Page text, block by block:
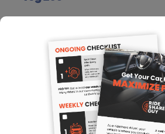
RSG235: Business
Freelancers, Gig
Self-Employed!
APRIL 3, 2023